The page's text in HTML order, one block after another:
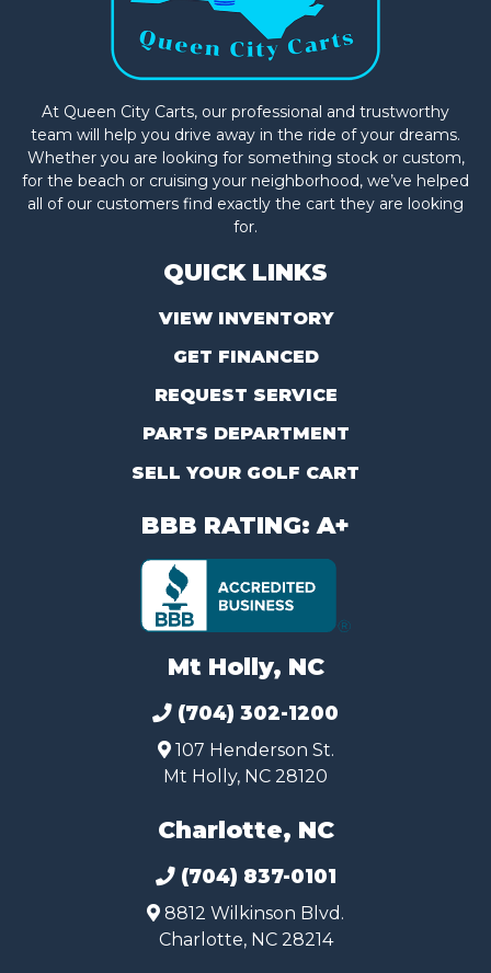
At Queen City Carts, our professional and trustworthy
team will help you drive away in the ride of your dreams.
Whether you are looking for something stock or custom,
for the beach or cruising your neighborhood, we’ve helped
all of our customers find exactly the cart they are looking
for.
QUICK LINKS
VIEW INVENTORY
GET FINANCED
REQUEST SERVICE
PARTS DEPARTMENT
SELL YOUR GOLF CART
BBB RATING: A+
Mt Holly, NC
(704) 302-1200
107 Henderson St.
Mt Holly, NC 28120
Charlotte, NC
(704) 837-0101
8812 Wilkinson Blvd.
Charlotte, NC 28214